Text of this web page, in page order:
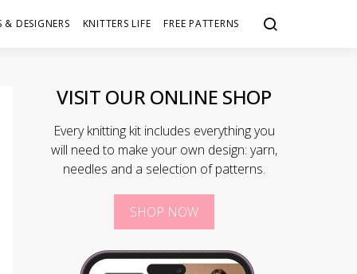
& DESIGNERS KNITTERS LIFE FREE PATTERNS
VISIT OUR ONLINE SHOP
Every knitting kit includes everything you
will need to make your own design: yarn,
needles and a selection of patterns.
SHOP NOW